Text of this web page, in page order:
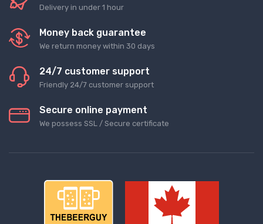
Delivery in under 1 hour
Money back guarantee
We return money within 30 days
24/7 customer support
Friendly 24/7 customer support
Secure online payment
We possess SSL / Secure сertificate